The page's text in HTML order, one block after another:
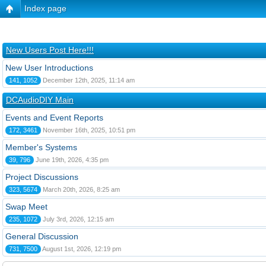
Index page
New Users Post Here!!!
New User Introductions
141, 1052 December 12th, 2025, 11:14 am
DCAudioDIY Main
Events and Event Reports
172, 3461 November 16th, 2025, 10:51 pm
Member's Systems
39, 796 June 19th, 2026, 4:35 pm
Project Discussions
323, 5674 March 20th, 2026, 8:25 am
Swap Meet
235, 1072 July 3rd, 2026, 12:15 am
General Discussion
731, 7500 August 1st, 2026, 12:19 pm